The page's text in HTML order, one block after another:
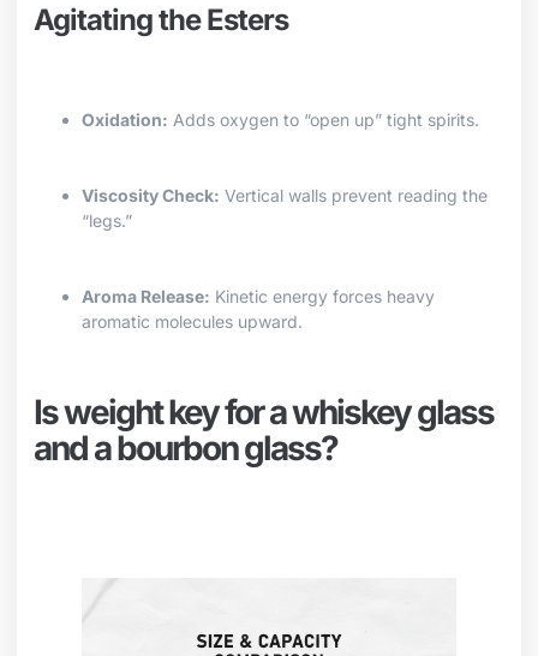
Agitating the Esters
Oxidation: Adds oxygen to “open up” tight spirits.
Viscosity Check: Vertical walls prevent reading the
“legs.”
Aroma Release: Kinetic energy forces heavy
aromatic molecules upward.
Is weight key for a whiskey glass
and a bourbon glass?